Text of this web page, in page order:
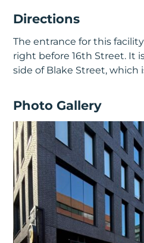
Directions
The entrance for this
right before 16th Street. It
side of Blake Street, which
Photo Gallery